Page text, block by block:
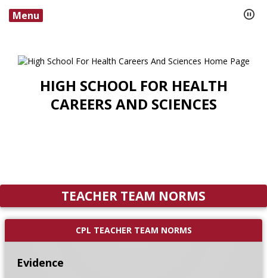
Menu
HIGH SCHOOL FOR HEALTH
CAREERS AND SCIENCES
TEACHER TEAM NORMS
CPL TEACHER TEAM NORMS
Evidence